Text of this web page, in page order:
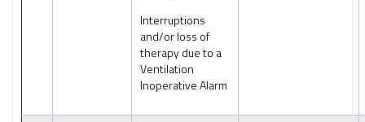
Interruptions
and/or loss of
therapy due to a
Ventilation
Inoperative Alarm